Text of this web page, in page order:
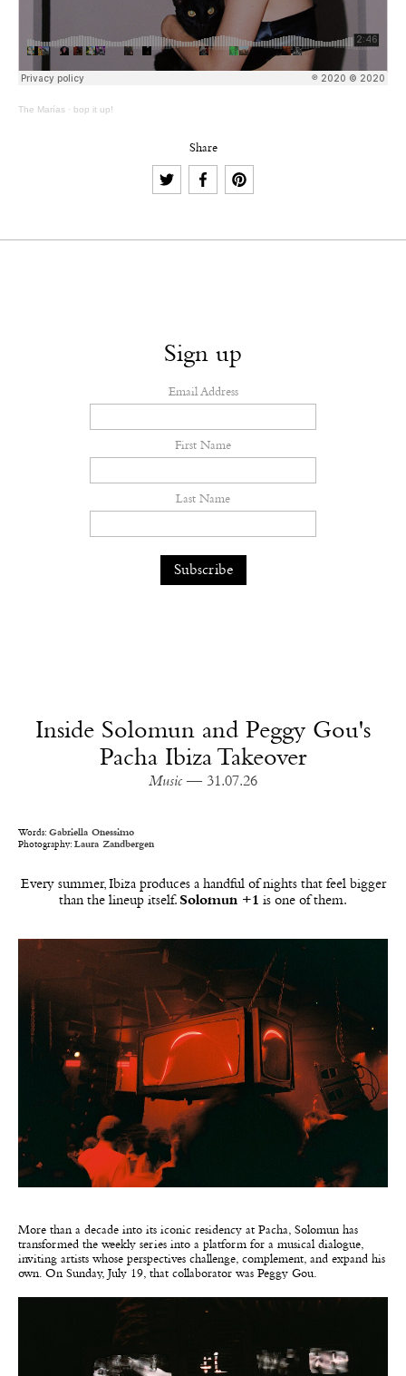
The Marías · bop it up!
Share
Sign up
Email Address
First Name
Last Name
Inside Solomun and Peggy Gou's
Pacha Ibiza Takeover
Music — 31.07.26
Words: Gabriella Onessimo
Photography: Laura Zandbergen
Every summer, Ibiza produces a handful of nights that feel bigger
than the lineup itself. Solomun +1 is one of them.
More than a decade into its iconic residency at Pacha, Solomun has
transformed the weekly series into a platform for a musical dialogue,
inviting artists whose perspectives challenge, complement, and expand his
own. On Sunday, July 19, that collaborator was Peggy Gou.